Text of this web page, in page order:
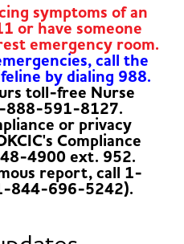
symptoms of an
or have someone
emergency room.
call the
by dialing 988.
toll-free Nurse
888-591-8127.
or privacy
Compliance
4900 ext. 952.
report, call 1-
844-696-5242).